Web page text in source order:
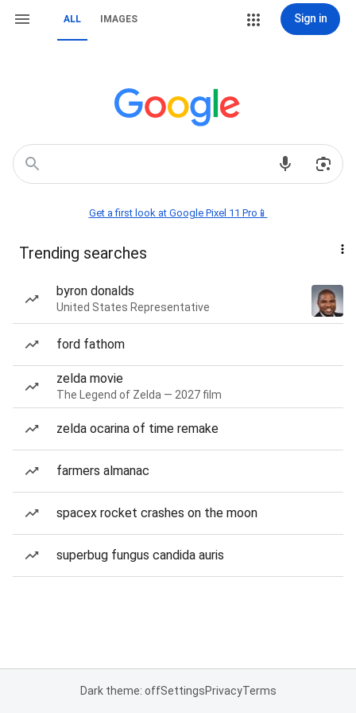
ALL IMAGES Sign in
Get a first look at Google Pixel 11 Pro📱
Trending searches
byron donalds
United States Representative
ford fathom
zelda movie
The Legend of Zelda — 2027 film
zelda ocarina of time remake
farmers almanac
spacex rocket crashes on the moon
superbug fungus candida auris
Dark theme: offSettingsPrivacyTerms